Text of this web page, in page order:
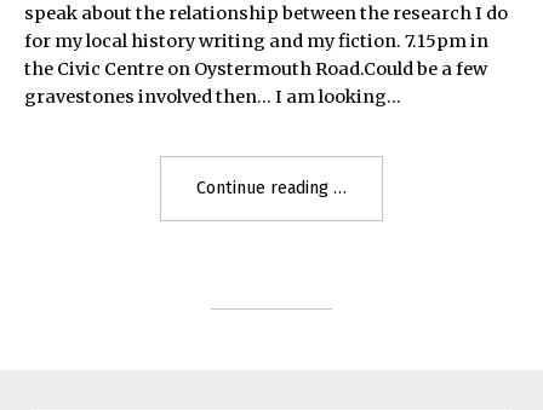
speak about the relationship between the research I do
for my local history writing and my fiction. 7.15pm in
the Civic Centre on Oystermouth Road.Could be a few
gravestones involved then… I am looking…
Continue reading "Swansea
and